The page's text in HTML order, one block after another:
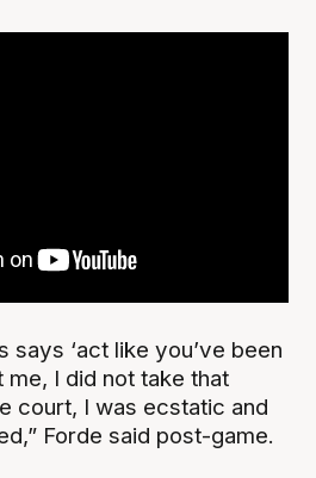
says ‘act like you’ve been
me, I did not take that
court, I was ecstatic and
Forde said post-game.